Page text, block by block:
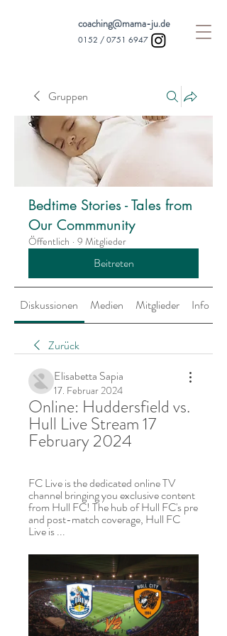
coaching@mama-ju.de
0152 / 0751 6947
Gruppen
Bedtime Stories - Tales from
Our Commmunity
Öffentlich · 9 Mitglieder
Beitreten
Diskussionen Medien Mitglieder Info
Zurück
Elisabetta Sapia
17. Februar 2024
Online: Huddersfield vs.
Hull Live Stream 17
February 2024
FC Live is the dedicated online TV
channel bringing you exclusive content
from Hull FC! The hub of Hull FC's pre
and post-match coverage, Hull FC
Live is ...